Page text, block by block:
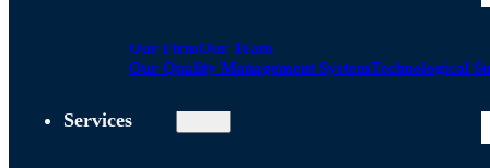
Our FirmOur Team
Our Quality Management SystemTechnological
Services